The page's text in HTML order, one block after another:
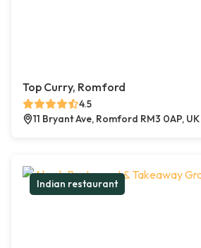
Top Curry, Romford
4.5
11 Bryant Ave, Romford RM3 0AP, UK
Indian restaurant